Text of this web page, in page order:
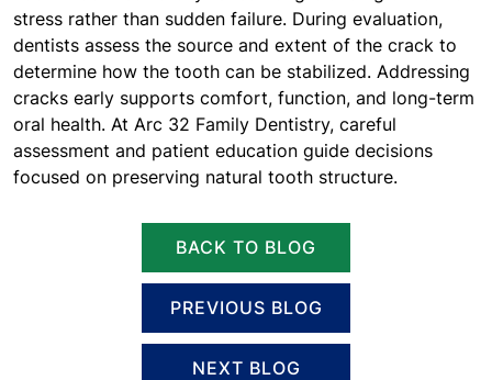
stress rather than sudden failure. During evaluation,
dentists assess the source and extent of the crack to
determine how the tooth can be stabilized. Addressing
cracks early supports comfort, function, and long-term
oral health. At Arc 32 Family Dentistry, careful
assessment and patient education guide decisions
focused on preserving natural tooth structure.
BACK TO BLOG
PREVIOUS BLOG
NEXT BLOG